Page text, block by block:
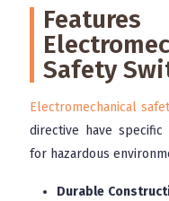
Safety
Electromechanical
directive have
for hazardous
Durable